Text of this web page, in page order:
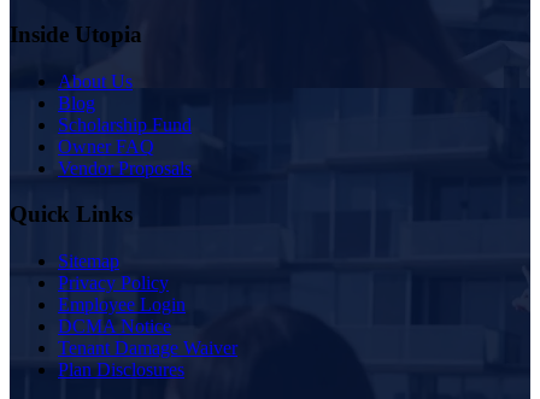
Inside Utopia
About Us
Blog
Scholarship Fund
Owner FAQ
Vendor Proposals
Quick Links
Sitemap
Privacy Policy
Employee Login
DCMA Notice
Tenant Damage Waiver
Plan Disclosures